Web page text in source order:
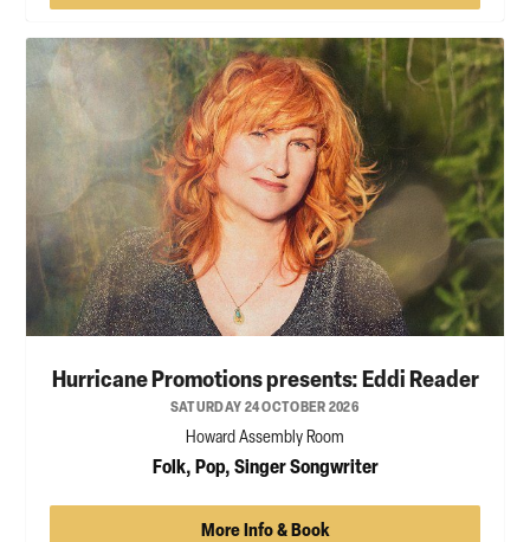
Hurricane Promotions presents: Eddi Reader
SATURDAY 24 OCTOBER 2026
Howard Assembly Room
Folk, Pop, Singer Songwriter
More Info & Book